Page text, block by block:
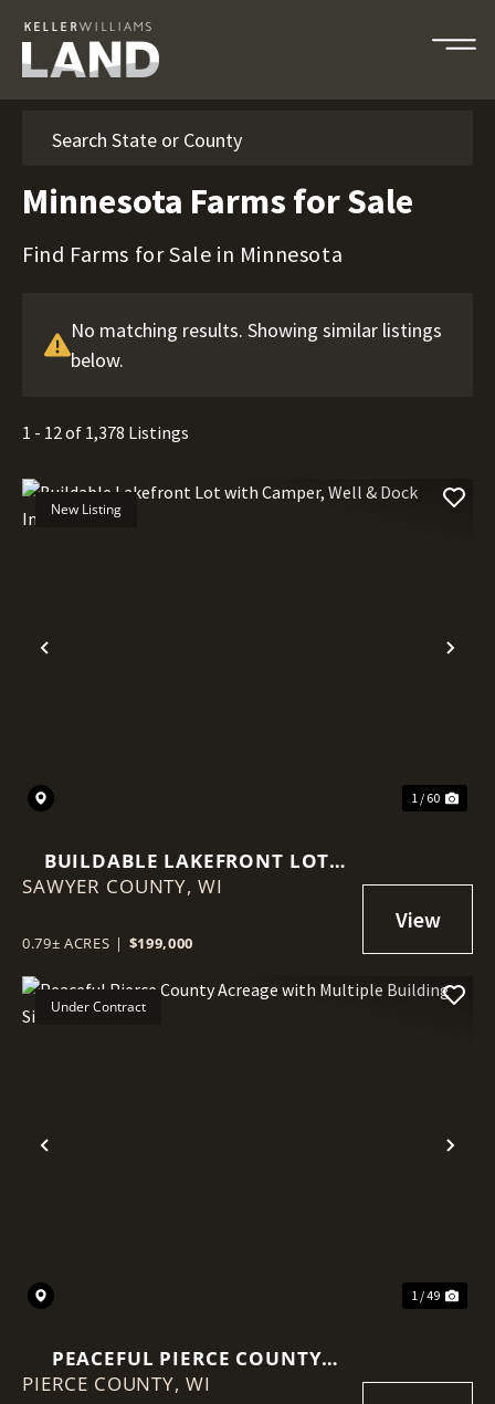
Minnesota Farms for Sale
Find Farms for Sale in Minnesota
No matching results. Showing similar listings
below.
1 - 12 of 1,378 Listings
Previous
New Listing
1 / 60
BUILDABLE LAKEFRONT LOT
WITH CAMPER, WELL & DOCK
SAWYER COUNTY, WI
0.79± ACRES | $199,000
Previous
Under Contract
1 / 49
PEACEFUL PIERCE COUNTY
ACREAGE WITH MULTIPLE
PIERCE COUNTY, WI